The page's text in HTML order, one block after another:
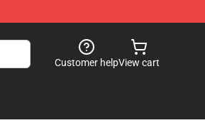
Customer helpView cart